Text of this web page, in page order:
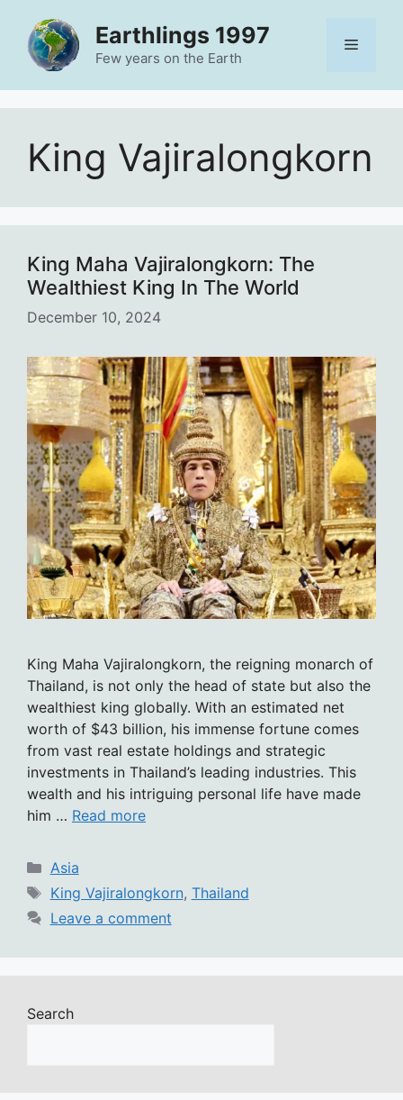
content
Earthlings 1997
Few years on the Earth
Menu
King Vajiralongkorn
King Maha Vajiralongkorn: The
Wealthiest King In The World
December 10, 2024
King Maha Vajiralongkorn, the reigning monarch of
Thailand, is not only the head of state but also the
wealthiest king globally. With an estimated net
worth of $43 billion, his immense fortune comes
from vast real estate holdings and strategic
investments in Thailand’s leading industries. This
wealth and his intriguing personal life have made
him … Read more
Categories
Asia
Tags
King Vajiralongkorn, Thailand
Leave a comment
Search